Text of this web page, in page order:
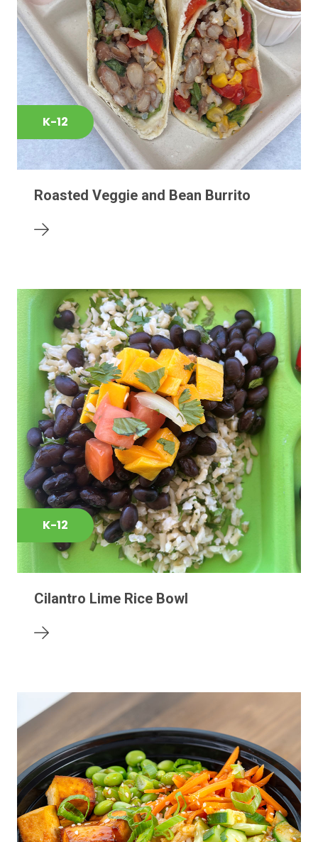
K-12
Roasted Veggie and Bean Burrito
K-12
Cilantro Lime Rice Bowl